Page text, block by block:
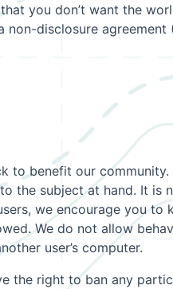
you don’t want the
disclosure
benefit our community.
the subject at hand. It is
we encourage you to
We do not allow
user’s computer.
the right to ban any